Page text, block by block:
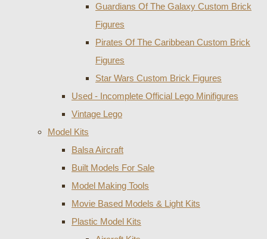
Guardians Of The Galaxy Custom Brick
Figures
Pirates Of The Caribbean Custom Brick
Figures
Star Wars Custom Brick Figures
Used - Incomplete Official Lego Minifigures
Vintage Lego
Model Kits
Balsa Aircraft
Built Models For Sale
Model Making Tools
Movie Based Models & Light Kits
Plastic Model Kits